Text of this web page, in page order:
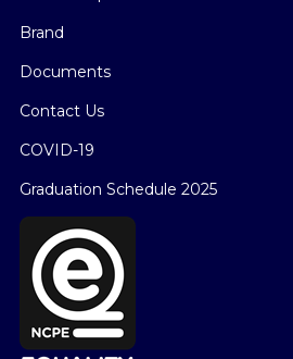
Brand
Documents
Contact Us
COVID-19
Graduation Schedule 2025